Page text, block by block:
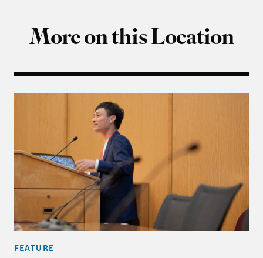
More on this Location
Fifty Years On: New Perspectives on the Vietnam
FEATURE